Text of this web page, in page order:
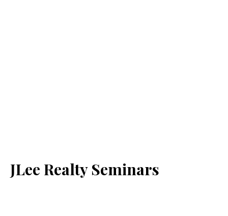
JLee Realty Seminars